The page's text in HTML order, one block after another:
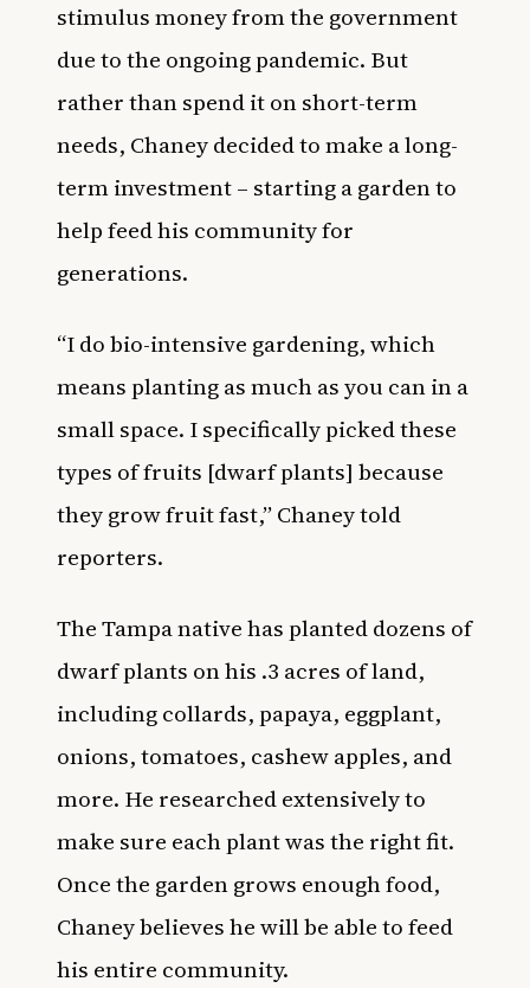
stimulus money from the government
due to the ongoing pandemic. But
rather than spend it on short-term
needs, Chaney decided to make a long-
term investment – starting a garden to
help feed his community for
generations.
“I do bio-intensive gardening, which
means planting as much as you can in a
small space. I specifically picked these
types of fruits [dwarf plants] because
they grow fruit fast,” Chaney told
reporters.
The Tampa native has planted dozens of
dwarf plants on his .3 acres of land,
including collards, papaya, eggplant,
onions, tomatoes, cashew apples, and
more. He researched extensively to
make sure each plant was the right fit.
Once the garden grows enough food,
Chaney believes he will be able to feed
his entire community.